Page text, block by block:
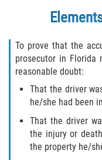
Clay County
Asbury
Bellair-
Fleming
To prove that the
prosecutor in Florida
reasonable doubt:
That the driver
he/she had been
That the driver
the injury or
the property he/